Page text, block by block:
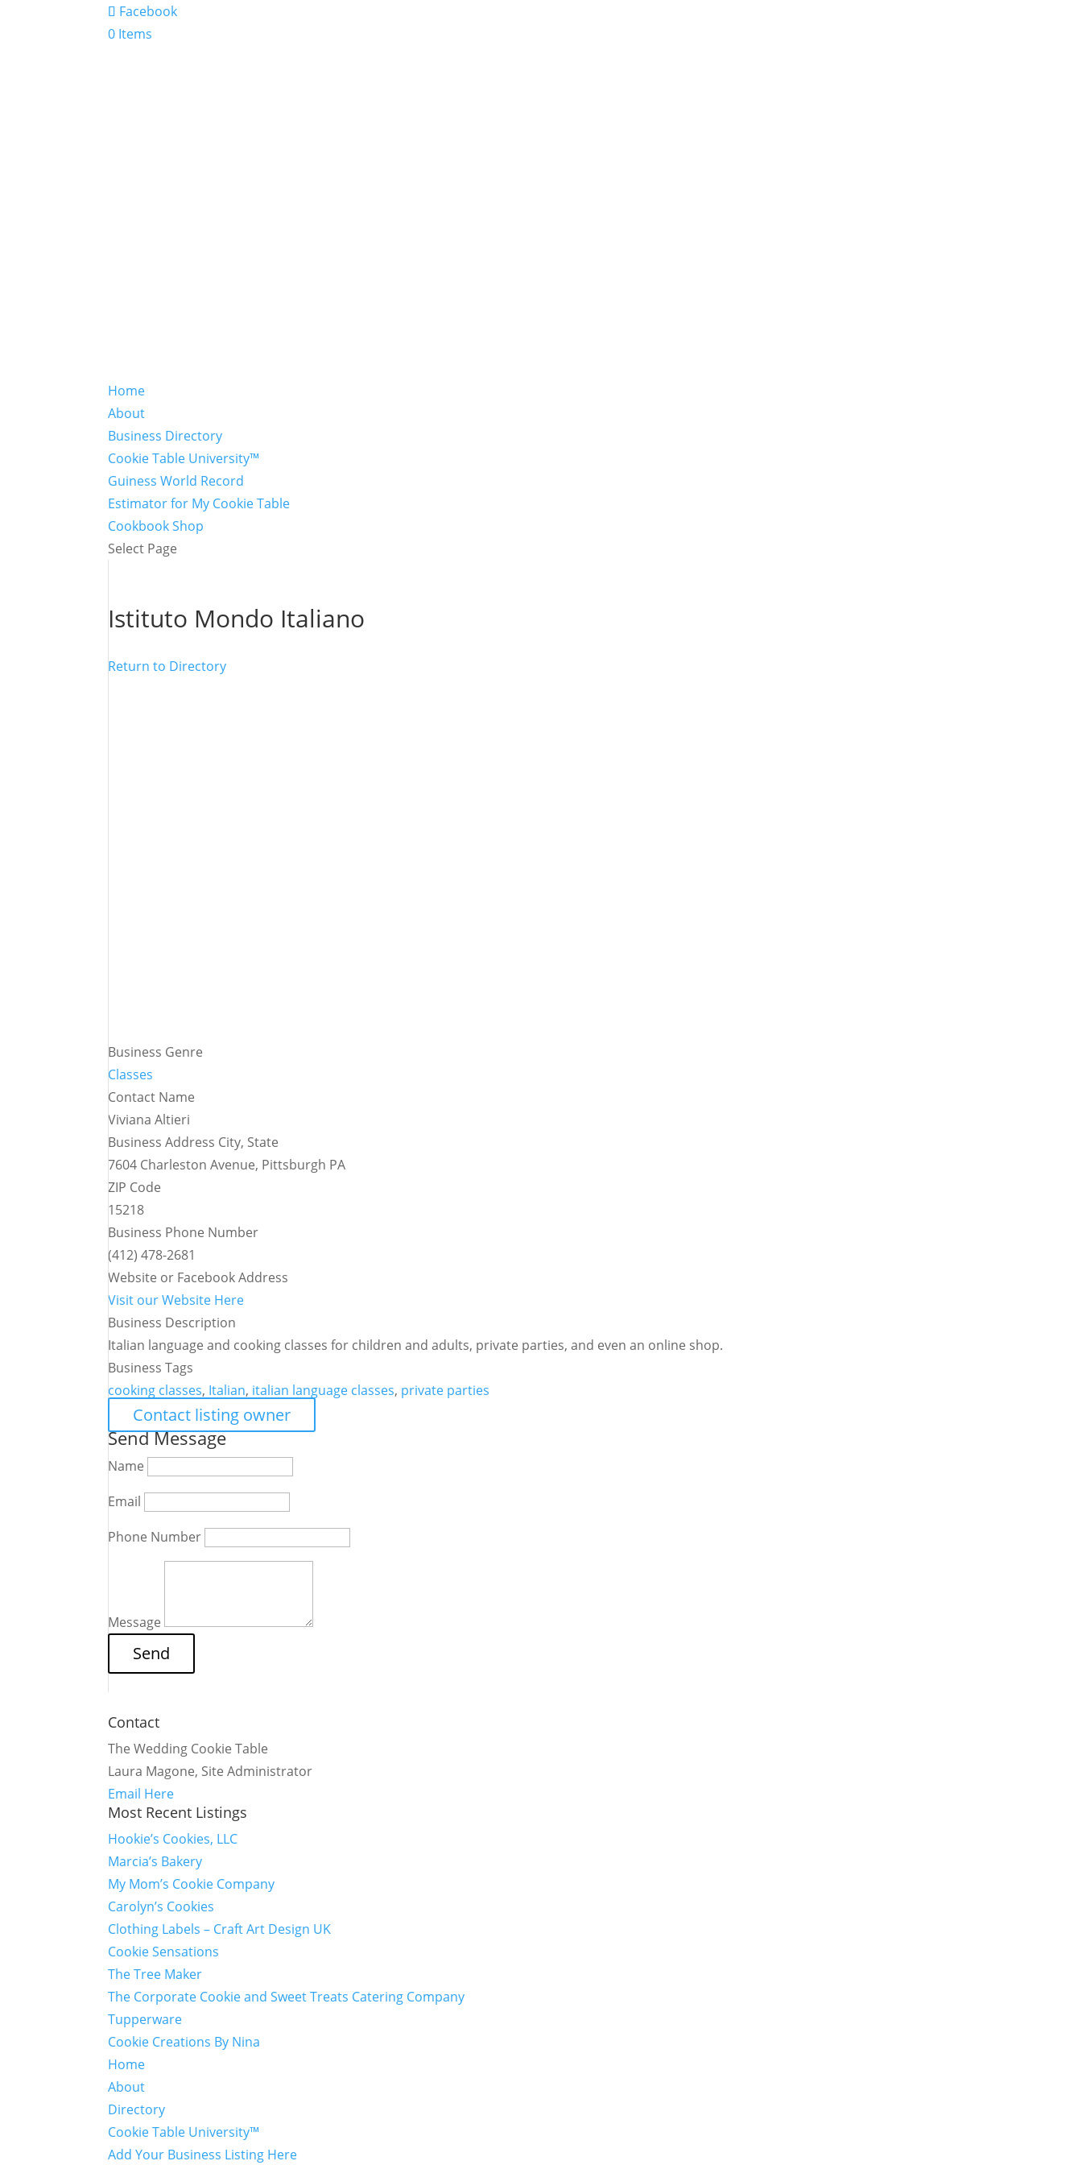
Facebook
0 Items
Home
About
Business Directory
Cookie Table University™
Guiness World Record
Estimator for My Cookie Table
Cookbook Shop
Select Page
Istituto Mondo Italiano
Return to Directory
Business Genre
Classes
Contact Name
Viviana Altieri
Business Address City, State
7604 Charleston Avenue, Pittsburgh PA
ZIP Code
15218
Business Phone Number
(412) 478-2681
Website or Facebook Address
Visit our Website Here
Business Description
Italian language and cooking classes for children and adults, private parties, and even an online shop.
Business Tags
cooking classes, Italian, italian language classes, private parties
Contact listing owner
Send Message
Name
Email
Phone Number
Message
Contact
The Wedding Cookie Table
Laura Magone, Site Administrator
Email Here
Most Recent Listings
Hookie’s Cookies, LLC
Marcia’s Bakery
My Mom’s Cookie Company
Carolyn’s Cookies
Clothing Labels – Craft Art Design UK
Cookie Sensations
The Tree Maker
The Corporate Cookie and Sweet Treats Catering Company
Tupperware
Cookie Creations By Nina
Home
About
Directory
Cookie Table University™
Add Your Business Listing Here